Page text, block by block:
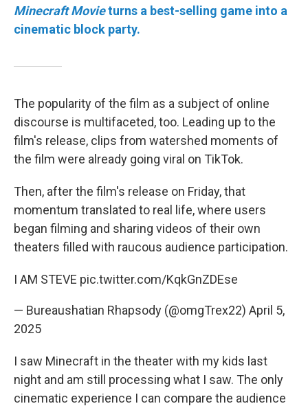
Minecraft Movieturns a best-selling game into a
cinematic block party.
The popularity of the film as a subject of online
discourse is multifaceted, too. Leading up to the
film's release, clips from watershed moments of
the film were already going viral on TikTok.
Then, after the film's release on Friday, that
momentum translated to real life, where users
began filming and sharing videos of their own
theaters filled with raucous audience participation.
I AM STEVE pic.twitter.com/KqkGnZDEse
— Bureaushatian Rhapsody (@omgTrex22) April 5,
2025
I saw Minecraft in the theater with my kids last
night and am still processing what I saw. The only
cinematic experience I can compare the audience